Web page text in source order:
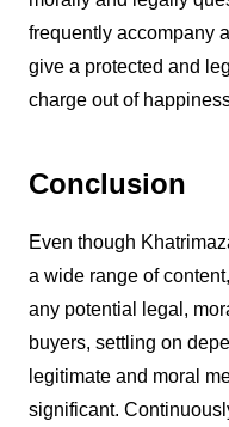
frequently accompany
give a protected and
charge out of
Conclusion
Even though
a wide range of
any potential legal,
buyers, settling on
legitimate and moral
significant.